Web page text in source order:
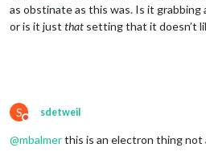
as obstinate as this was. Is it grabbing
or is it just that setting that it doesn’t
S
Do not disturb
sdetweil
@mbalmerthis is an electron thing not